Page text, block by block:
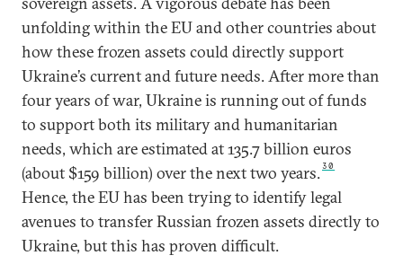
unfolding within the EU and other countries about
how these frozen assets could directly support
Ukraine’s current and future needs. After more than
four years of war, Ukraine is running out of funds
to support both its military and humanitarian
needs, which are estimated at 135.7 billion euros
(about $159 billion) over the next two years.30
Hence, the EU has been trying to identify legal
avenues to transfer Russian frozen assets directly to
Ukraine, but this has proven difficult.